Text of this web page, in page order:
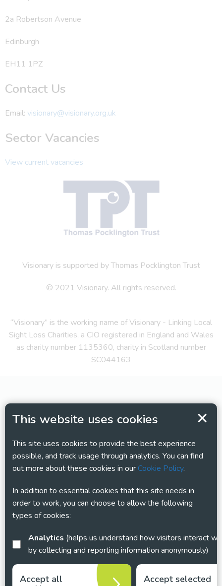
This website uses cookies
This site uses cookies to provide the best experience
possible, and track usage through analytics. You can find
out more about these cookies in ourCookie Policy.
In addition to essential cookies that this site needs in
order to work, you can choose to allow the following
types of cookies:
Analytics
by collecting and reporting information anonymously)
Accept all
Accept selected
2a Robertson Avenue
Edinburgh
EH11 1PZ
Contact Us
Email: visionary@visionary.org.uk
Sector Vacancies
View current vacancies
Visionary is supported by Thomas Pocklington Trust
© 2021 Visionary. All rights reserved.
“Visionary” is the working name of Visionary - Linking Local
Sight Loss Charities, a CIO registered in England and Wales
as charity number 1135360, charity in Scotland number
SC044163